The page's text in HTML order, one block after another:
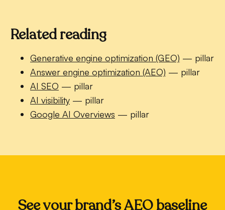
Related reading
Generative engine optimization (GEO) — pillar
Answer engine optimization (AEO) — pillar
AI SEO — pillar
AI visibility — pillar
Google AI Overviews — pillar
See your brand’s AEO baseline